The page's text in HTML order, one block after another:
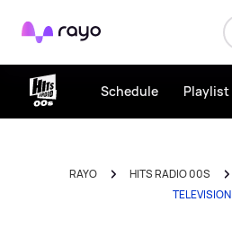
Rayo
Schedule Playlist
RAYO HITS RADIO 00S
TELEVISION